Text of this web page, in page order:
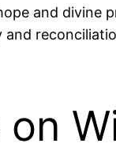
and divine